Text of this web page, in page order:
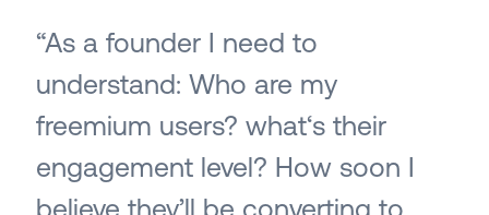
“As a founder I need to
understand: Who are my
freemium users? what‘s their
engagement level? How soon I
believe they’ll be converting to